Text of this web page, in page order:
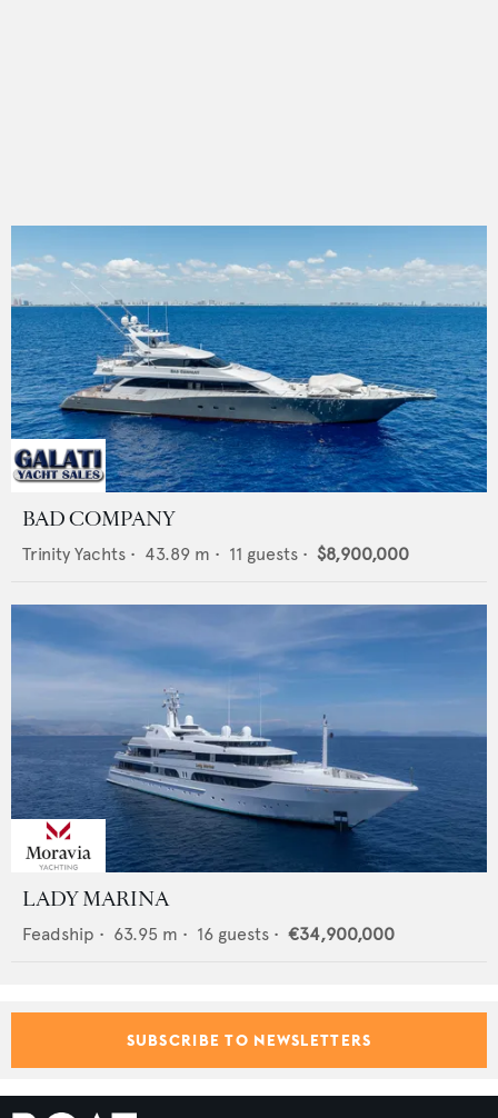
BAD COMPANY
Trinity Yachts • 43.89 m • 11 guests • $8,900,000
LADY MARINA
Feadship • 63.95 m • 16 guests • €34,900,000
SUBSCRIBE TO NEWSLETTERS